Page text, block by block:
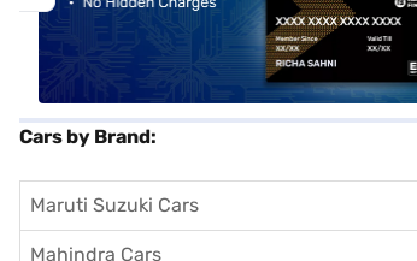
Cars by Brand:
Maruti Suzuki Cars
Mahindra Cars